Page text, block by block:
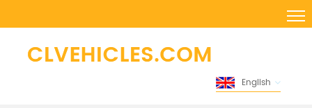
English